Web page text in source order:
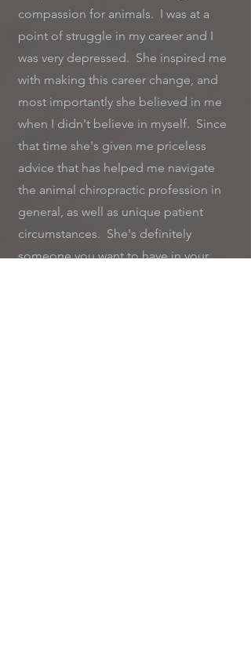
compassion for animals. I was at a
point of struggle in my career and I
was very depressed. She inspired me
with making this career change, and
most importantly she believed in me
when I didn't believe in myself. Since
that time she's given me priceless
advice that has helped me navigate
the animal chiropractic profession in
general, as well as unique patient
circumstances. She's definitely
someone you want to have in your